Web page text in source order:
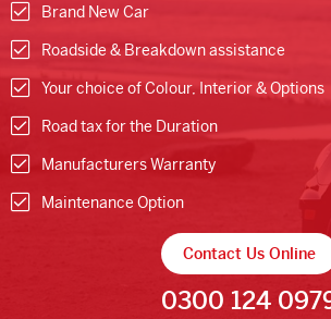
Brand New Car
Roadside & Breakdown assistance
Your choice of Colour, Interior & Options
Road tax for the Duration
Manufacturers Warranty
Maintenance Option
Contact Us Online
0300 124